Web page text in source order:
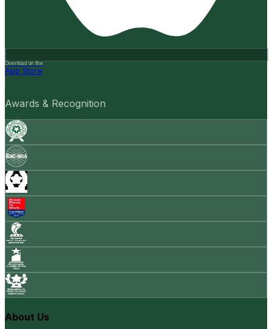
Download on the
App Store
Awards & Recognition
About Us